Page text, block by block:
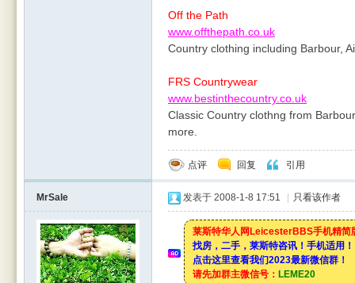
Off the Path
www.offthepath.co.uk
Country clothing including Barbour,
FRS Countrywear
www.bestinthecountry.co.uk
Classic Country clothng from
more.
点评 回复 引用
MrSale 发表于 2008-1-8 17:51 只看该作者
莱斯特华人网LeicesterBBS手机精简
找房，二手，莱斯特咨讯！手机适用！
点击这里查看我们2023最新微信群！
请先加群主微信号： LEME20